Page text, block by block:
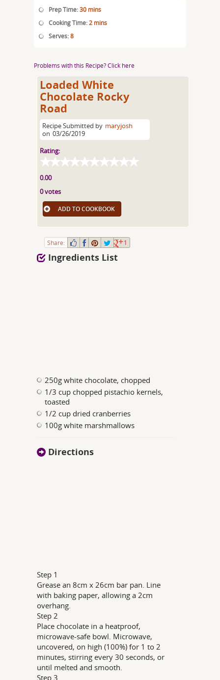
Prep Time:30 mins
Cooking Time:2 mins
Serves:8
Problems with this Recipe? Click here
Loaded White
Chocolate Rocky
Road
Recipe Submitted by maryjosh
on 03/26/2019
Rating:
0.00
0 votes
ADD TO COOKBOOK
Share: 1
Ingredients List
250g white chocolate, chopped
1/3 cup chopped pistachio kernels,
toasted
1/2 cup dried cranberries
100g white marshmallows
Directions
Step 1
Grease an 8cm x 26cm bar pan. Line
with baking paper, allowing a 2cm
overhang.
Step 2
Place chocolate in a heatproof,
microwave-safe bowl. Microwave,
uncovered, on high (100%) for 1 to 2
minutes, stirring every 30 seconds, or
until melted and smooth.
Step 3